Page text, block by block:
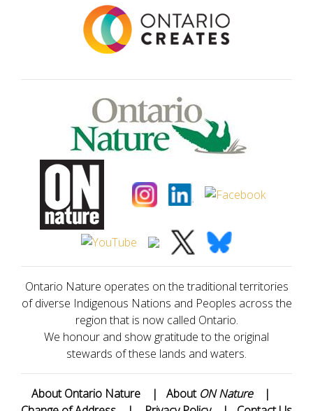
Ontario Nature operates on the traditional territories
of diverse Indigenous Nations and Peoples across the
region that is now called Ontario.
We honour and show gratitude to the original
stewards of these lands and waters.
About Ontario Nature | About ON Nature
|